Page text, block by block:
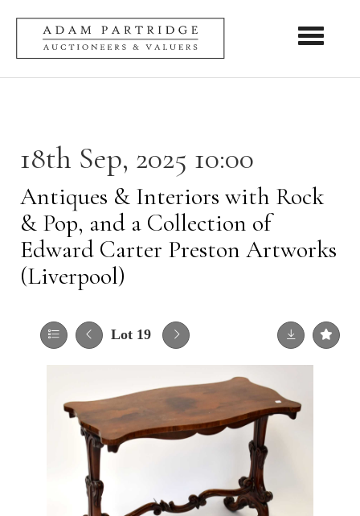
Toggle
18th Sep, 2025 10:00
Antiques & Interiors with Rock
& Pop, and a Collection of
Edward Carter Preston Artworks
(Liverpool)
Lot 19